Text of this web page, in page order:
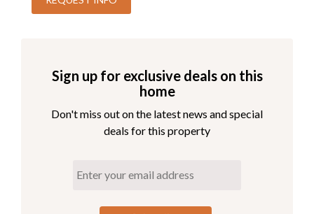
all ages such as kids' camps, daily live music and
lunch, and dinner. It's the ideal spot to unwind for a day on
Access to the pool and beach is free. Parking passes are
required for the Village Beach Club. Pricing is dynamic
$45 per week. The Village Beach Club pool is open from
8:00am to 7:00pm with lap swimming available from
Sign up for exclusive deals on this
home
Don't miss out on the latest news and special
deals for this property